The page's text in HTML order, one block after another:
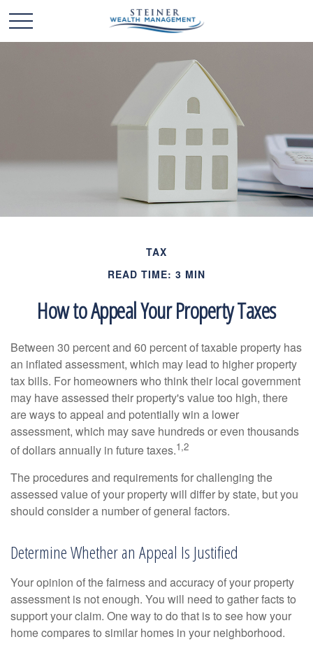
TAX
READ TIME: 3 MIN
How to Appeal Your Property Taxes
Between 30 percent and 60 percent of taxable property has
an inflated assessment, which may lead to higher property
tax bills. For homeowners who think their local government
may have assessed their property's value too high, there
are ways to appeal and potentially win a lower
assessment, which may save hundreds or even thousands
of dollars annually in future taxes.1,2
The procedures and requirements for challenging the
assessed value of your property will differ by state, but you
should consider a number of general factors.
Determine Whether an Appeal Is Justified
Your opinion of the fairness and accuracy of your property
assessment is not enough. You will need to gather facts to
support your claim. One way to do that is to see how your
home compares to similar homes in your neighborhood.